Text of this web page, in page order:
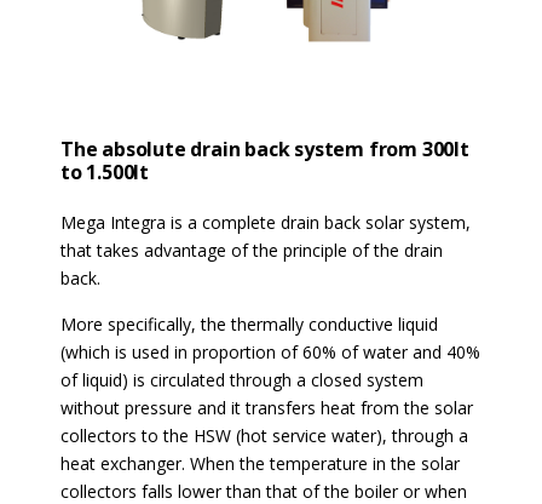
The absolute drain back system from 300lt
to 1.500lt
Mega Integra is a complete drain back solar system,
that takes advantage of the principle of the drain
back.
More specifically, the thermally conductive liquid
(which is used in proportion of 60% of water and 40%
of liquid) is circulated through a closed system
without pressure and it transfers heat from the solar
collectors to the HSW (hot service water), through a
heat exchanger. When the temperature in the solar
collectors falls lower than that of the boiler or when